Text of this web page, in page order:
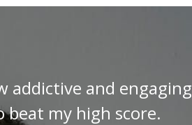
addictive and engaging
my high score.